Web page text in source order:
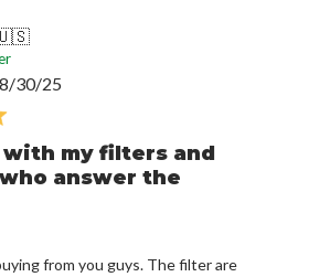
with my filters and
answer the
from you guys. The filter are
30/25